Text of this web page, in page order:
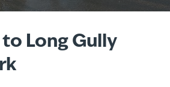
Long Gully